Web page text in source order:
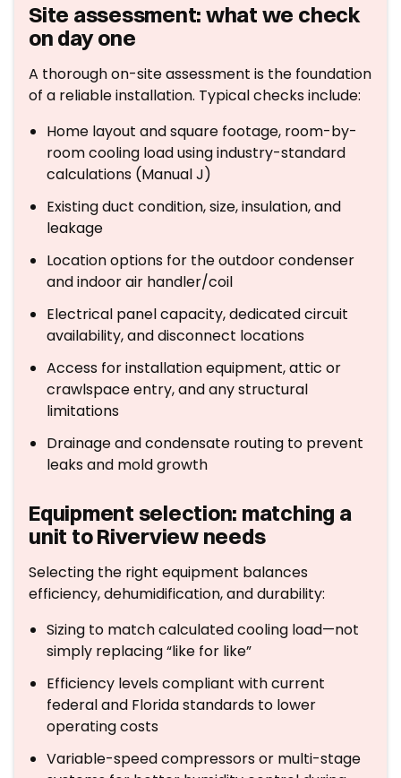
Site assessment: what we check
on day one
A thorough on-site assessment is the foundation
of a reliable installation. Typical checks include:
Home layout and square footage, room-by-
room cooling load using industry-standard
calculations (Manual J)
Existing duct condition, size, insulation, and
leakage
Location options for the outdoor condenser
and indoor air handler/coil
Electrical panel capacity, dedicated circuit
availability, and disconnect locations
Access for installation equipment, attic or
crawlspace entry, and any structural
limitations
Drainage and condensate routing to prevent
leaks and mold growth
Equipment selection: matching a
unit to Riverview needs
Selecting the right equipment balances
efficiency, dehumidification, and durability:
Sizing to match calculated cooling load—not
simply replacing “like for like”
Efficiency levels compliant with current
federal and Florida standards to lower
operating costs
Variable-speed compressors or multi-stage